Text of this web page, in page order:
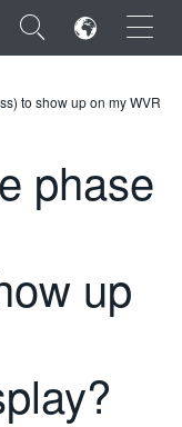
×
to show up on my WVR
phase
up